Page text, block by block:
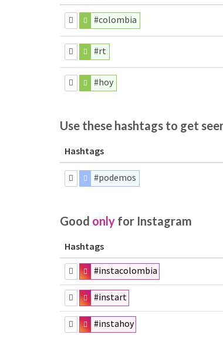
#colombia
#rt
#hoy
Use these hashtags to get
Hashtags
#podemos
Good only for Instagram
Hashtags
#instacolombia
#instart
#instahoy